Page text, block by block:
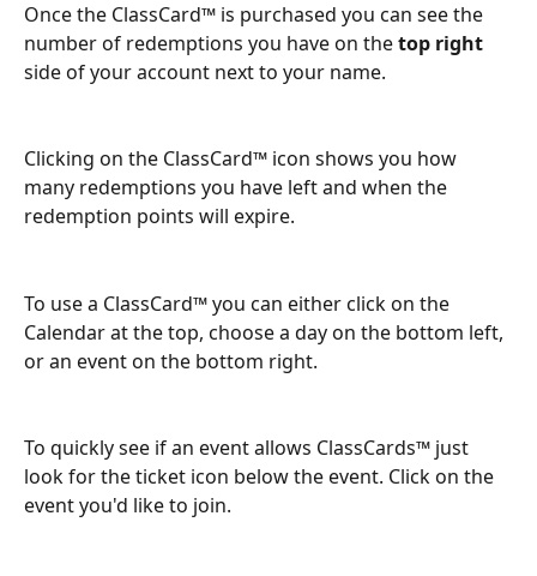
Once the ClassCard™ is purchased you can see the
number of redemptions you have on the top right
side of your account next to your name.
Clicking on the ClassCard™ icon shows you how
many redemptions you have left and when the
redemption points will expire.
To use a ClassCard™ you can either click on the
Calendar at the top, choose a day on the bottom left,
or an event on the bottom right.
To quickly see if an event allows ClassCards™ just
look for the ticket icon below the event. Click on the
event you'd like to join.